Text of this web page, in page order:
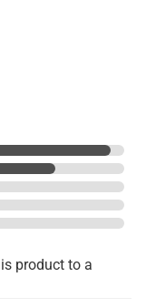
product to a